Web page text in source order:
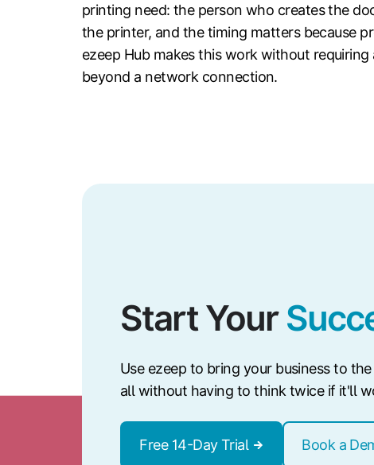
printing need: the person who creates the
the printer, and the timing matters because
ezeep Hub makes this work without
beyond a network connection.
Start Your
Use ezeep to bring your business to
all without having to think twice if it'll
Free 14-Day Trial Book a